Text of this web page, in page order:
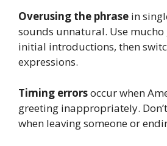
Overusing the phrase in
sounds unnatural. Use
initial introductions, then
expressions.
Timing errorsoccur when
greeting inappropriately.
when leaving someone or